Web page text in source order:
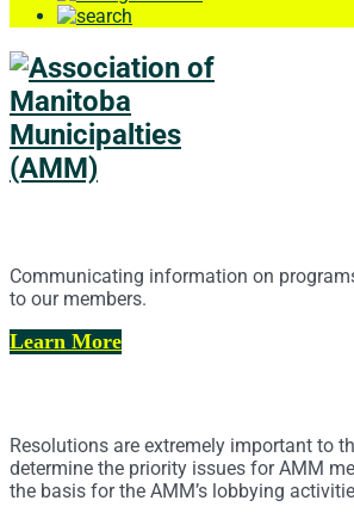
Communicating information on
to our members.
Learn More
Resolutions are extremely important to
determine the priority issues for AMM
the basis for the AMM’s lobbying